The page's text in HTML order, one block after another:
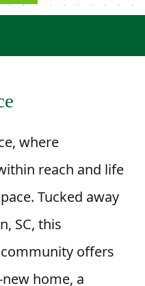
where
reach and life
Tucked away
SC, this
offers
home, a